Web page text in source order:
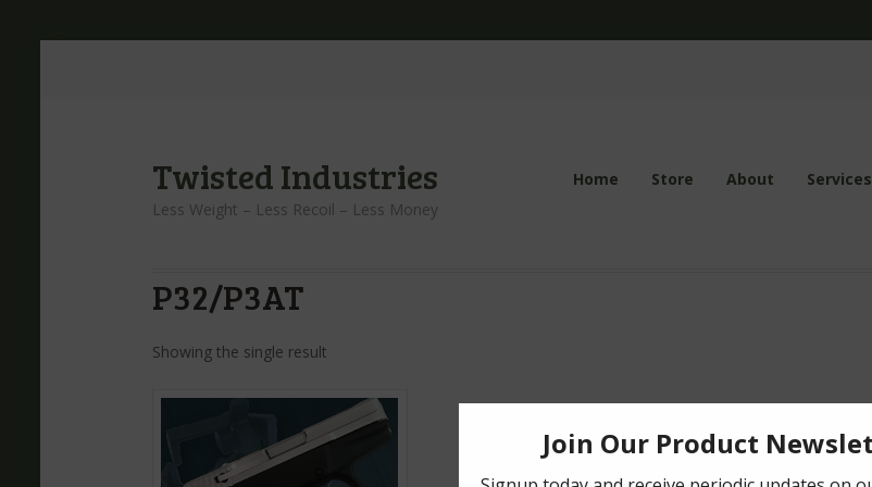
Twisted Industries
Less Weight – Less Recoil – Less Money
Home Store About Services
P32/P3AT
Showing the single result